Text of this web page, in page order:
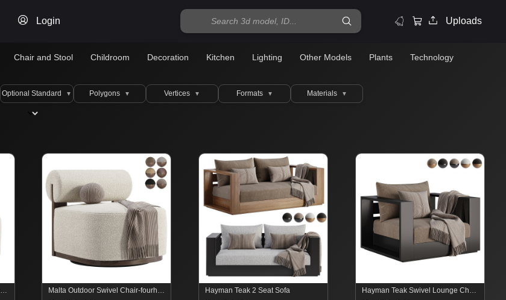
Login Uploads
Chair and Stool Childroom Decoration Kitchen Lighting Other Models Plants
Technology
Optional Standard ▼ Polygons ▼ Vertices ▼ Formats ▼ Materials ▼
Quaid Outdoor Woven Swivel Chair-Fourhands
Malta Outdoor Swivel Chair-fourhands
Hayman Teak 2 Seat Sofa
Hayman Teak Swivel Lounge Chair-Harbour